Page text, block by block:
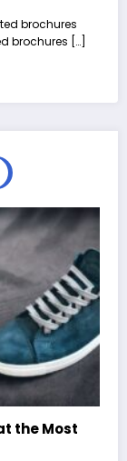
brochures
brochures […]
Readers